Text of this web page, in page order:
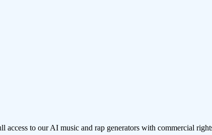
to our AI music and rap generators with commercial